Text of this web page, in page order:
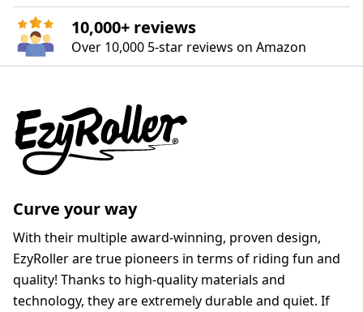
10,000+ reviews
Over 10,000 5‑star reviews on Amazon
Curve your way
With their multiple award-winning, proven design,
EzyRoller are true pioneers in terms of riding fun and
quality! Thanks to high-quality materials and
technology, they are extremely durable and quiet. If